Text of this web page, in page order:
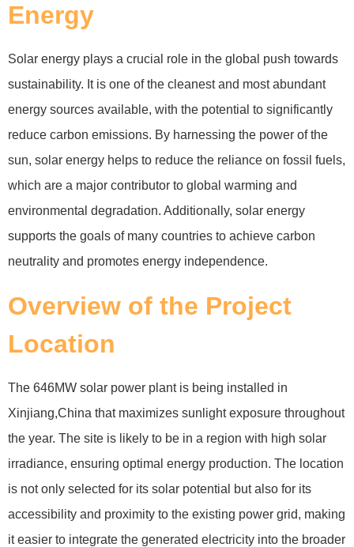
Energy
Solar energy plays a crucial role in the global push towards
sustainability. It is one of the cleanest and most abundant
energy sources available, with the potential to significantly
reduce carbon emissions. By harnessing the power of the
sun, solar energy helps to reduce the reliance on fossil fuels,
which are a major contributor to global warming and
environmental degradation. Additionally, solar energy
supports the goals of many countries to achieve carbon
neutrality and promotes energy independence.
Overview of the Project
Location
The 646MW solar power plant is being installed in
Xinjiang,China that maximizes sunlight exposure throughout
the year. The site is likely to be in a region with high solar
irradiance, ensuring optimal energy production. The location
is not only selected for its solar potential but also for its
accessibility and proximity to the existing power grid, making
it easier to integrate the generated electricity into the broader